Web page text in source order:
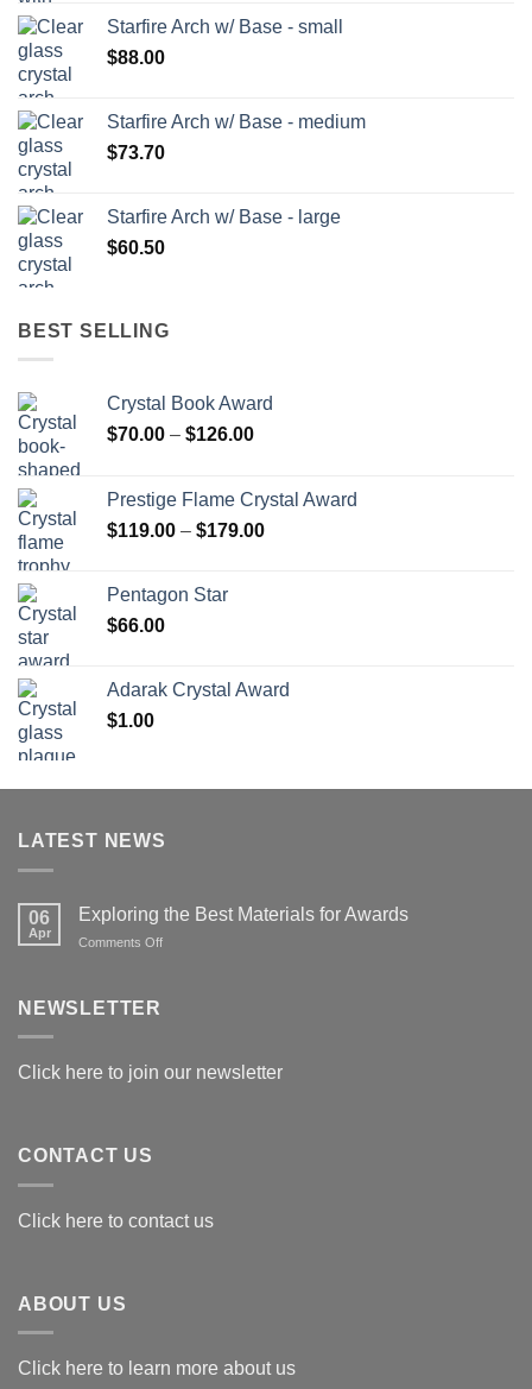
Starfire Arch w/ Base - small
$88.00
Starfire Arch w/ Base - medium
$73.70
Starfire Arch w/ Base - large
$60.50
BEST SELLING
Crystal Book Award
$70.00 – $126.00Price
through
$126.00
Prestige Flame Crystal Award
$119.00 – $179.00Price
Pentagon Star
$66.00
Adarak Crystal Award
$1.00
LATEST NEWS
06
Apr
Exploring the Best Materials for Awards
Comments Offon
NEWSLETTER
Click here to join our newsletter
CONTACT US
Click here to contact us
ABOUT US
Click here to learn more about us